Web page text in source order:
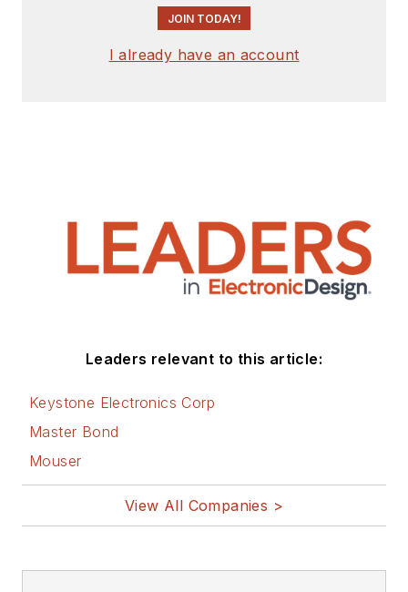
JOIN TODAY!
I already have an account
Leaders relevant to this article:
Keystone Electronics Corp
Master Bond
Mouser
View All Companies >